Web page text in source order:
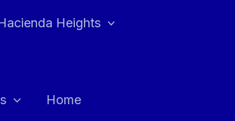
Heights
Home